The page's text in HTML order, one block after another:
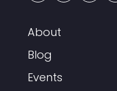
About
Blog
Events